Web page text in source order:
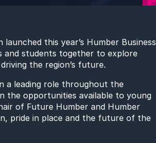
this year’s Humber Business
and students together to explore
the region’s future.
a leading role throughout the
the opportunities available to young
of Future Humber and Humber
pride in place and the future of the